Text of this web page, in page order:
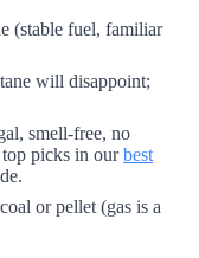
(stable fuel, familiar
will disappoint;
smell-free, no
top picks in ourbest
or pellet (gas is a